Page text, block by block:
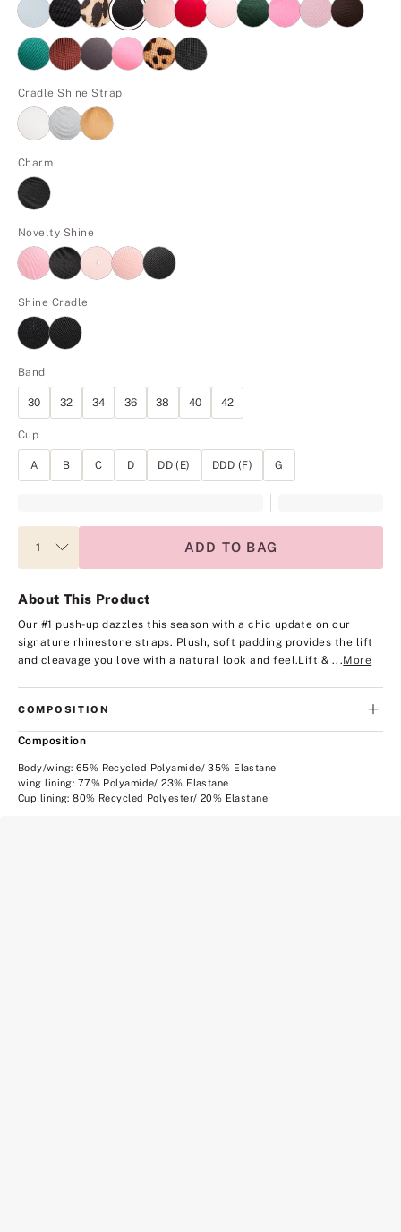
Cradle Shine Strap
Charm
Novelty Shine
Shine Cradle
Band
30 32 34 36 38 40 42
Cup
A B C D DD (E) DDD (F) G
ADD TO BAG
About This Product
Our #1 push-up dazzles this season with a chic update on our
signature rhinestone straps. Plush, soft padding provides the lift
and cleavage you love with a natural look and feel.Lift & ...More
COMPOSITION
Composition
Body/wing: 65% Recycled Polyamide/ 35% Elastane
wing lining: 77% Polyamide/ 23% Elastane
Cup lining: 80% Recycled Polyester/ 20% Elastane